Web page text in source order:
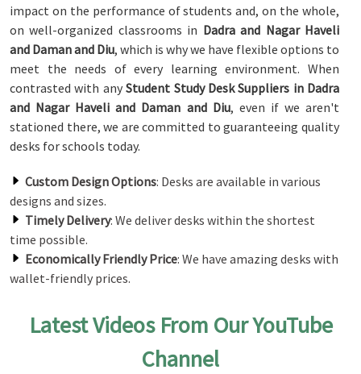
impact on the performance of students and, on the whole,
on well-organized classrooms in Dadra and Nagar Haveli
and Daman and Diu, which is why we have flexible options to
meet the needs of every learning environment. When
contrasted with anyStudent Study Desk Suppliers in Dadra
and Nagar Haveli and Daman and Diu, even if we aren't
stationed there, we are committed to guaranteeing quality
desks for schools today.
Custom Design Options: Desks are available in various
designs and sizes.
Timely Delivery: We deliver desks within the shortest
time possible.
Economically Friendly Price: We have amazing desks with
wallet-friendly prices.
Latest Videos From Our YouTube
Channel